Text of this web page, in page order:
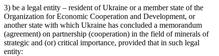
3) be a legal entity – resident of Ukraine or a member state of the
Organization for Economic Cooperation and Development, or
another state with which Ukraine has concluded a memorandum
(agreement) on partnership (cooperation) in the field of minerals of
strategic and (or) critical importance, provided that in such legal
entity: